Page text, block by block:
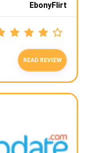
EbonyFlirt
READ REVIEW